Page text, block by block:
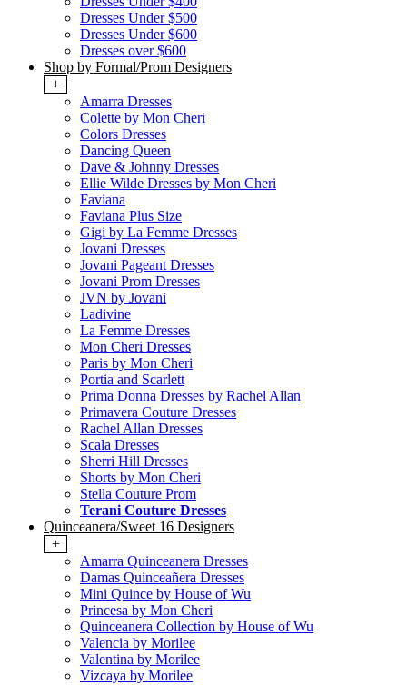
Dresses Under $500
Dresses Under $600
Dresses over $600
Shop by Formal/Prom Designers
+
Amarra Dresses
Colette by Mon Cheri
Colors Dresses
Dancing Queen
Dave & Johnny Dresses
Ellie Wilde Dresses by Mon Cheri
Faviana
Faviana Plus Size
Gigi by La Femme Dresses
Jovani Dresses
Jovani Pageant Dresses
Jovani Prom Dresses
JVN by Jovani
Ladivine
La Femme Dresses
Mon Cheri Dresses
Paris by Mon Cheri
Portia and Scarlett
Prima Donna Dresses by Rachel Allan
Primavera Couture Dresses
Rachel Allan Dresses
Scala Dresses
Sherri Hill Dresses
Shorts by Mon Cheri
Stella Couture Prom
Terani Couture Dresses
Quinceanera/Sweet 16 Designers
+
Amarra Quinceanera Dresses
Damas Quinceañera Dresses
Mini Quince by House of Wu
Princesa by Mon Cheri
Quinceanera Collection by House of Wu
Valencia by Morilee
Valentina by Morilee
Vizcaya by Morilee